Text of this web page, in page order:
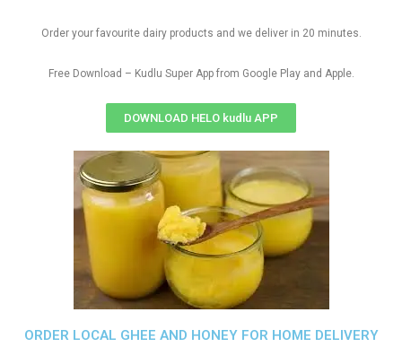
ORDER LOCAL GHEE AND HONEY FOR HOME DELIVERY
Order your favourite dairy products and we deliver in 20 minutes.
Free Download – Kudlu Super App from Google Play and Apple.
DOWNLOAD HELO kudlu APP